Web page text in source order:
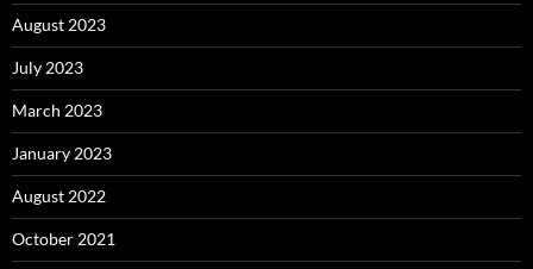
August 2023
July 2023
March 2023
January 2023
August 2022
October 2021